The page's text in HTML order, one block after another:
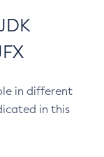
in different
in this